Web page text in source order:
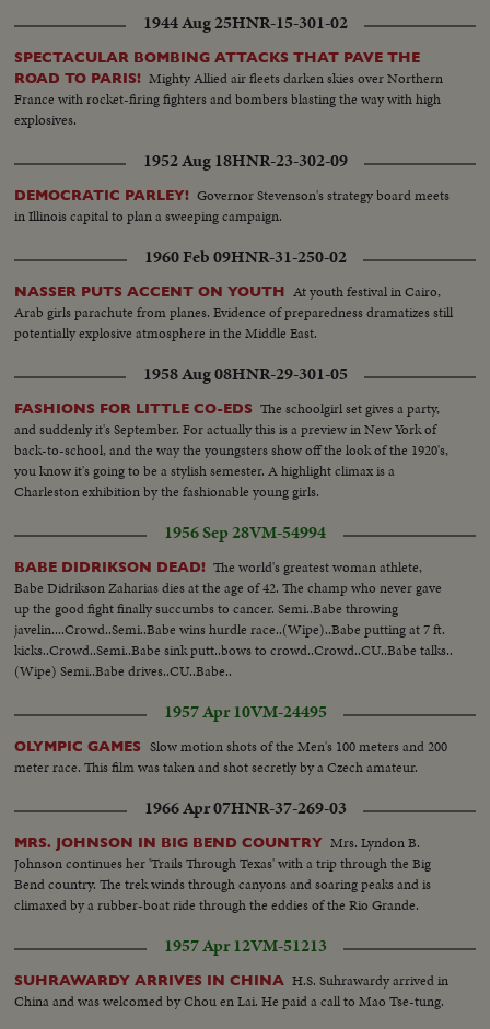
1944 Aug 25HNR-15-301-02
SPECTACULAR BOMBING ATTACKS THAT PAVE THE
ROAD TO PARIS! Mighty Allied air fleets darken skies over Northern
France with rocket-firing fighters and bombers blasting the way with high
explosives.
1952 Aug 18HNR-23-302-09
DEMOCRATIC PARLEY! Governor Stevenson's strategy board meets
in Illinois capital to plan a sweeping campaign.
1960 Feb 09HNR-31-250-02
NASSER PUTS ACCENT ON YOUTH At youth festival in Cairo,
Arab girls parachute from planes. Evidence of preparedness dramatizes still
potentially explosive atmosphere in the Middle East.
1958 Aug 08HNR-29-301-05
FASHIONS FOR LITTLE CO-EDS The schoolgirl set gives a party,
and suddenly it's September. For actually this is a preview in New York of
back-to-school, and the way the youngsters show off the look of the 1920's,
you know it's going to be a stylish semester. A highlight climax is a
Charleston exhibition by the fashionable young girls.
1956 Sep 28VM-54994
BABE DIDRIKSON DEAD! The world's greatest woman athlete,
Babe Didrikson Zaharias dies at the age of 42. The champ who never gave
up the good fight finally succumbs to cancer. Semi..Babe throwing
javelin....Crowd..Semi..Babe wins hurdle race..(Wipe)..Babe putting at 7 ft.
kicks..Crowd..Semi..Babe sink putt..bows to crowd..Crowd..CU..Babe talks..
(Wipe) Semi..Babe drives..CU..Babe..
1957 Apr 10VM-24495
OLYMPIC GAMES
Slow motion shots of the Men's 100 meters and 200
meter race. This film was taken and shot secretly by a Czech amateur.
1966 Apr 07HNR-37-269-03
MRS. JOHNSON IN BIG BEND COUNTRY Mrs. Lyndon B.
Johnson continues her 'Trails Through Texas' with a trip through the Big
Bend country. The trek winds through canyons and soaring peaks and is
climaxed by a rubber-boat ride through the eddies of the Rio Grande.
1957 Apr 12VM-51213
SUHRAWARDY ARRIVES IN CHINA H.S. Suhrawardy arrived in
China and was welcomed by Chou en Lai. He paid a call to Mao Tse-tung.